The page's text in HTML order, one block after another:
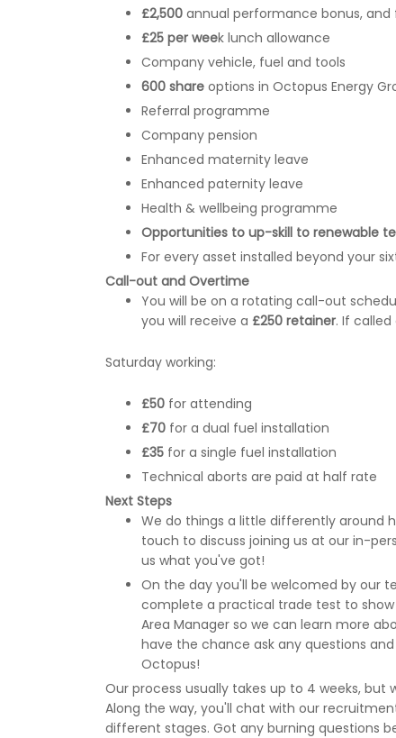
£2,500 annual performance bonus, and
£25 per week lunch allowance
Company vehicle, fuel and tools
600 share options in Octopus Energy
Referral programme
Company pension
Enhanced maternity leave
Enhanced paternity leave
Health & wellbeing programme
Opportunities to up-skill to renewable
For every asset installed beyond your
Call-out and Overtime
You will be on a rotating call-out
you will receive a £250 retainer. If
Saturday working:
£50 for attending
£70 for a dual fuel installation
£35 for a single fuel installation
Technical aborts are paid at half rate
Next Steps
We do things a little differently around
touch to discuss joining us at our in-
us what you've got!
On the day you'll be welcomed by our
complete a practical trade test to show
Area Manager so we can learn more
have the chance ask any questions
Octopus!
Our process usually takes up to 4 weeks, but
Along the way, you'll chat with our
different stages. Got any burning questions